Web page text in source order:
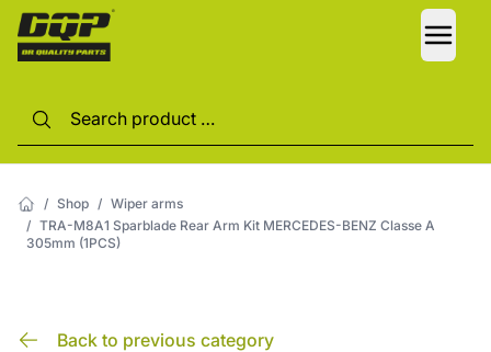
/ Shop / Wiper arms
/ TRA-M8A1 Sparblade Rear Arm Kit MERCEDES-BENZ Classe A
305mm (1PCS)
Back to previous category